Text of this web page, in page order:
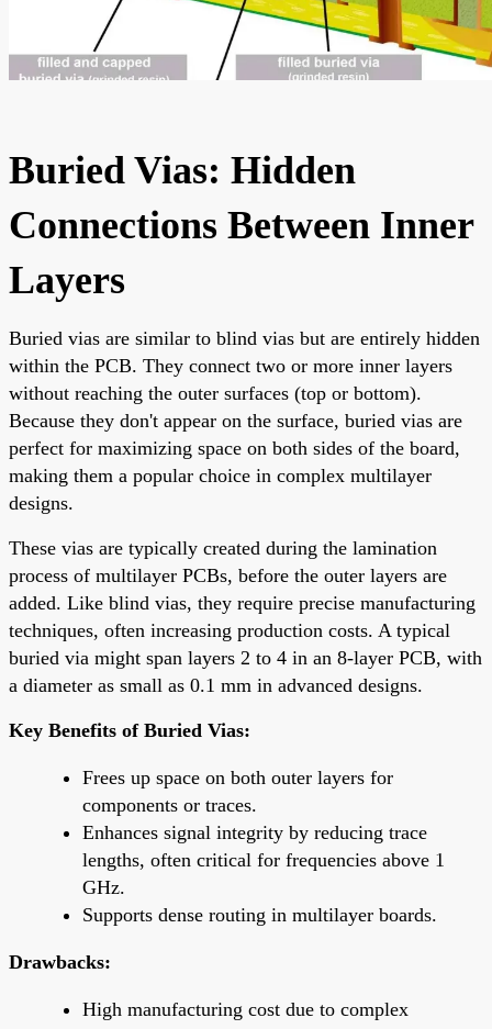
Buried Vias: Hidden
Connections Between Inner
Layers
Buried vias are similar to blind vias but are entirely hidden
within the PCB. They connect two or more inner layers
without reaching the outer surfaces (top or bottom).
Because they don't appear on the surface, buried vias are
perfect for maximizing space on both sides of the board,
making them a popular choice in complex multilayer
designs.
These vias are typically created during the lamination
process of multilayer PCBs, before the outer layers are
added. Like blind vias, they require precise manufacturing
techniques, often increasing production costs. A typical
buried via might span layers 2 to 4 in an 8-layer PCB, with
a diameter as small as 0.1 mm in advanced designs.
Key Benefits of Buried Vias:
Frees up space on both outer layers for
components or traces.
Enhances signal integrity by reducing trace
lengths, often critical for frequencies above 1
GHz.
Supports dense routing in multilayer boards.
Drawbacks:
High manufacturing cost due to complex